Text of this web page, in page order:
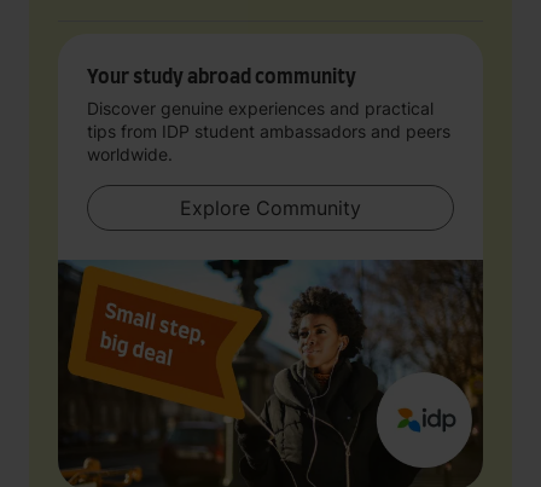
Your study abroad community
Discover genuine experiences and practical
tips from IDP student ambassadors and peers
worldwide.
Explore Community